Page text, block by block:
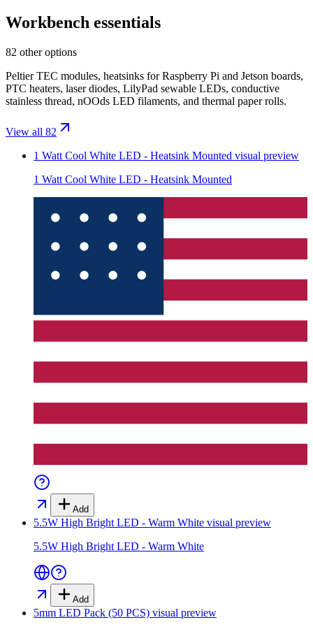
Workbench essentials
82 other options
Peltier TEC modules, heatsinks for Raspberry Pi and Jetson boards,
PTC heaters, laser diodes, LilyPad sewable LEDs, conductive
stainless thread, nOOds LED filaments, and thermal paper rolls.
View all 82
1 Watt Cool White LED - Heatsink Mounted visual preview
1 Watt Cool White LED - Heatsink Mounted
Add
5.5W High Bright LED - Warm White visual preview
5.5W High Bright LED - Warm White
Add
5mm LED Pack (50 PCS) visual preview